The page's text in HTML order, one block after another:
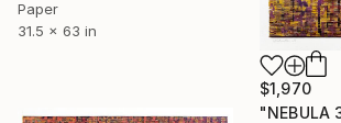
Paper
31.5 x 63 in
$1,970
"NEBULA